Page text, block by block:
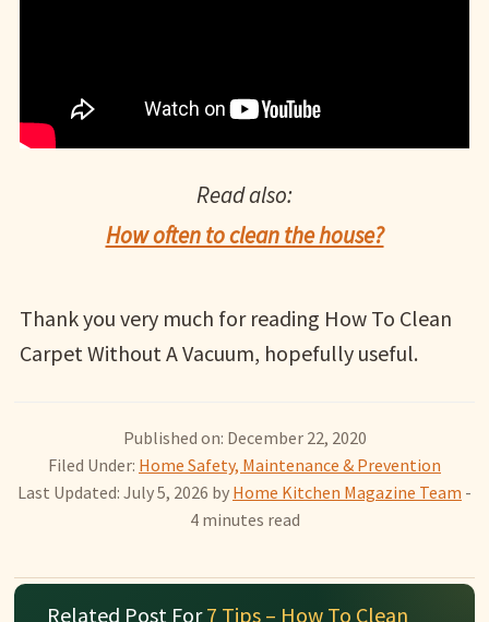
Read also:
How often to clean the house?
Thank you very much for reading How To Clean
Carpet Without A Vacuum, hopefully useful.
Published on: December 22, 2020
Filed Under: Home Safety, Maintenance & Prevention
Last Updated: July 5, 2026 by Home Kitchen Magazine Team -
4 minutes read
Related Post For7 Tips – How To Clean